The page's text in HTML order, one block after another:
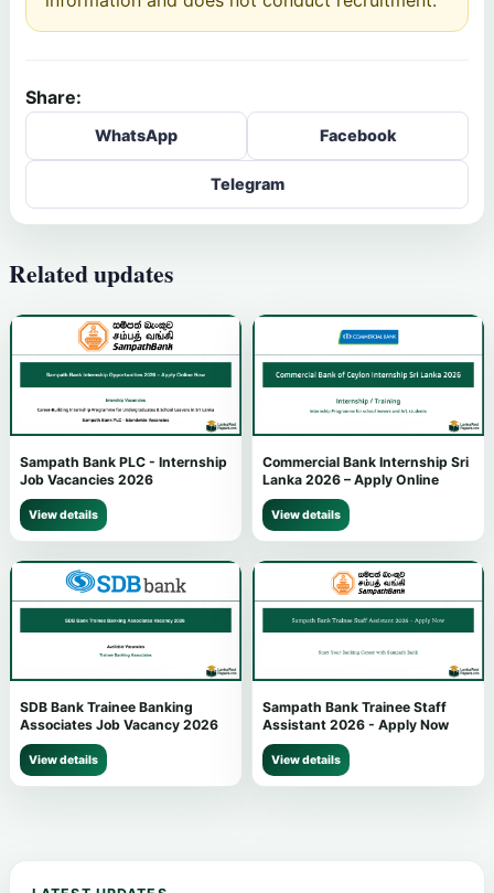
Share:
WhatsApp Facebook
Telegram
Related updates
Sampath Bank PLC - Internship
Job Vacancies 2026
View details
Commercial Bank Internship Sri
Lanka 2026 – Apply Online
View details
SDB Bank Trainee Banking
Associates Job Vacancy 2026
View details
Sampath Bank Trainee Staff
Assistant 2026 - Apply Now
View details